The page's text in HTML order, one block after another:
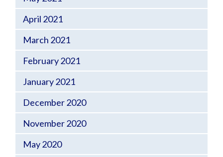
April 2021
March 2021
February 2021
January 2021
December 2020
November 2020
May 2020